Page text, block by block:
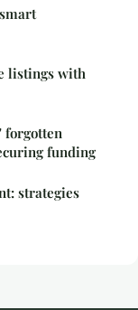
listings with
forgotten
funding
strategies